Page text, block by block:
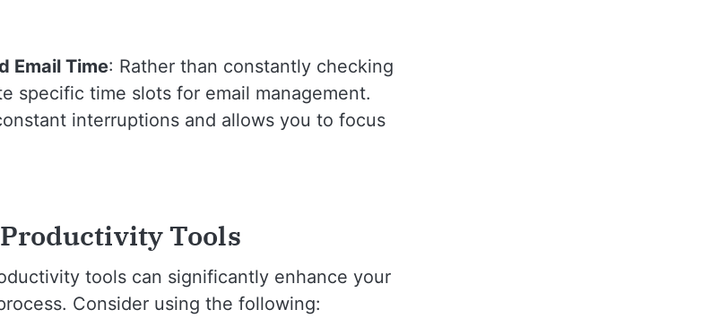
Email Time: Rather than constantly checking
specific time slots for email management.
interruptions and allows you to focus
Tools
tools can significantly enhance your
Consider using the following: